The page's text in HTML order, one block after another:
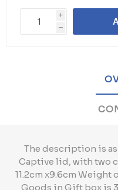
i
h
The description is
Captive lid, with two
11.2cm x9.6cm Weight
Goods in Gift box is